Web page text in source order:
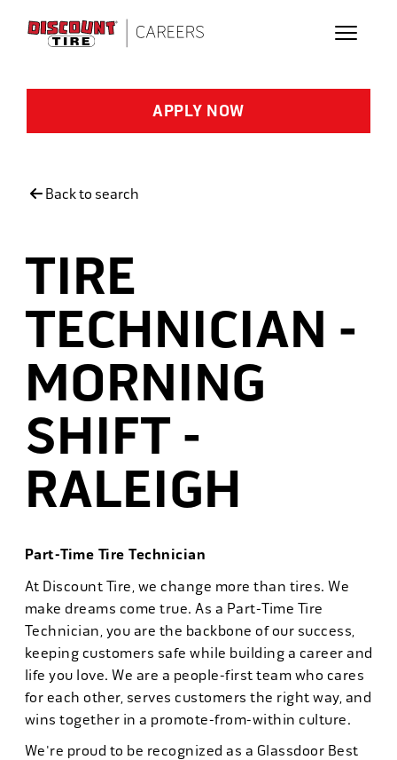
APPLY NOW
Back to search
TIRE
TECHNICIAN -
MORNING
SHIFT -
RALEIGH
Part-Time Tire Technician
At Discount Tire, we change more than tires. We
make dreams come true. As a Part-Time Tire
Technician, you are the backbone of our success,
keeping customers safe while building a career and
life you love. We are a people-first team who cares
for each other, serves customers the right way, and
wins together in a promote-from-within culture.
We're proud to be recognized as a Glassdoor Best